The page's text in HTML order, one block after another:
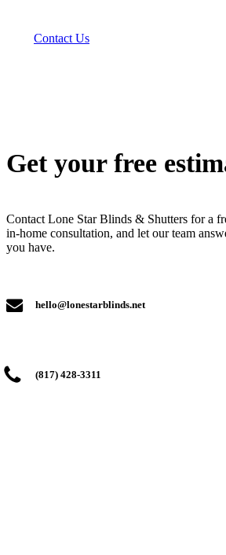
Contact Us
Get your free
Contact Lone Star Blinds & Shutters for a
in-home consultation, and let our team
you have.
hello@lonestarblinds.net
(817) 428-3311